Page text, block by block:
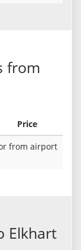
from
Price
from airport
Elkhart